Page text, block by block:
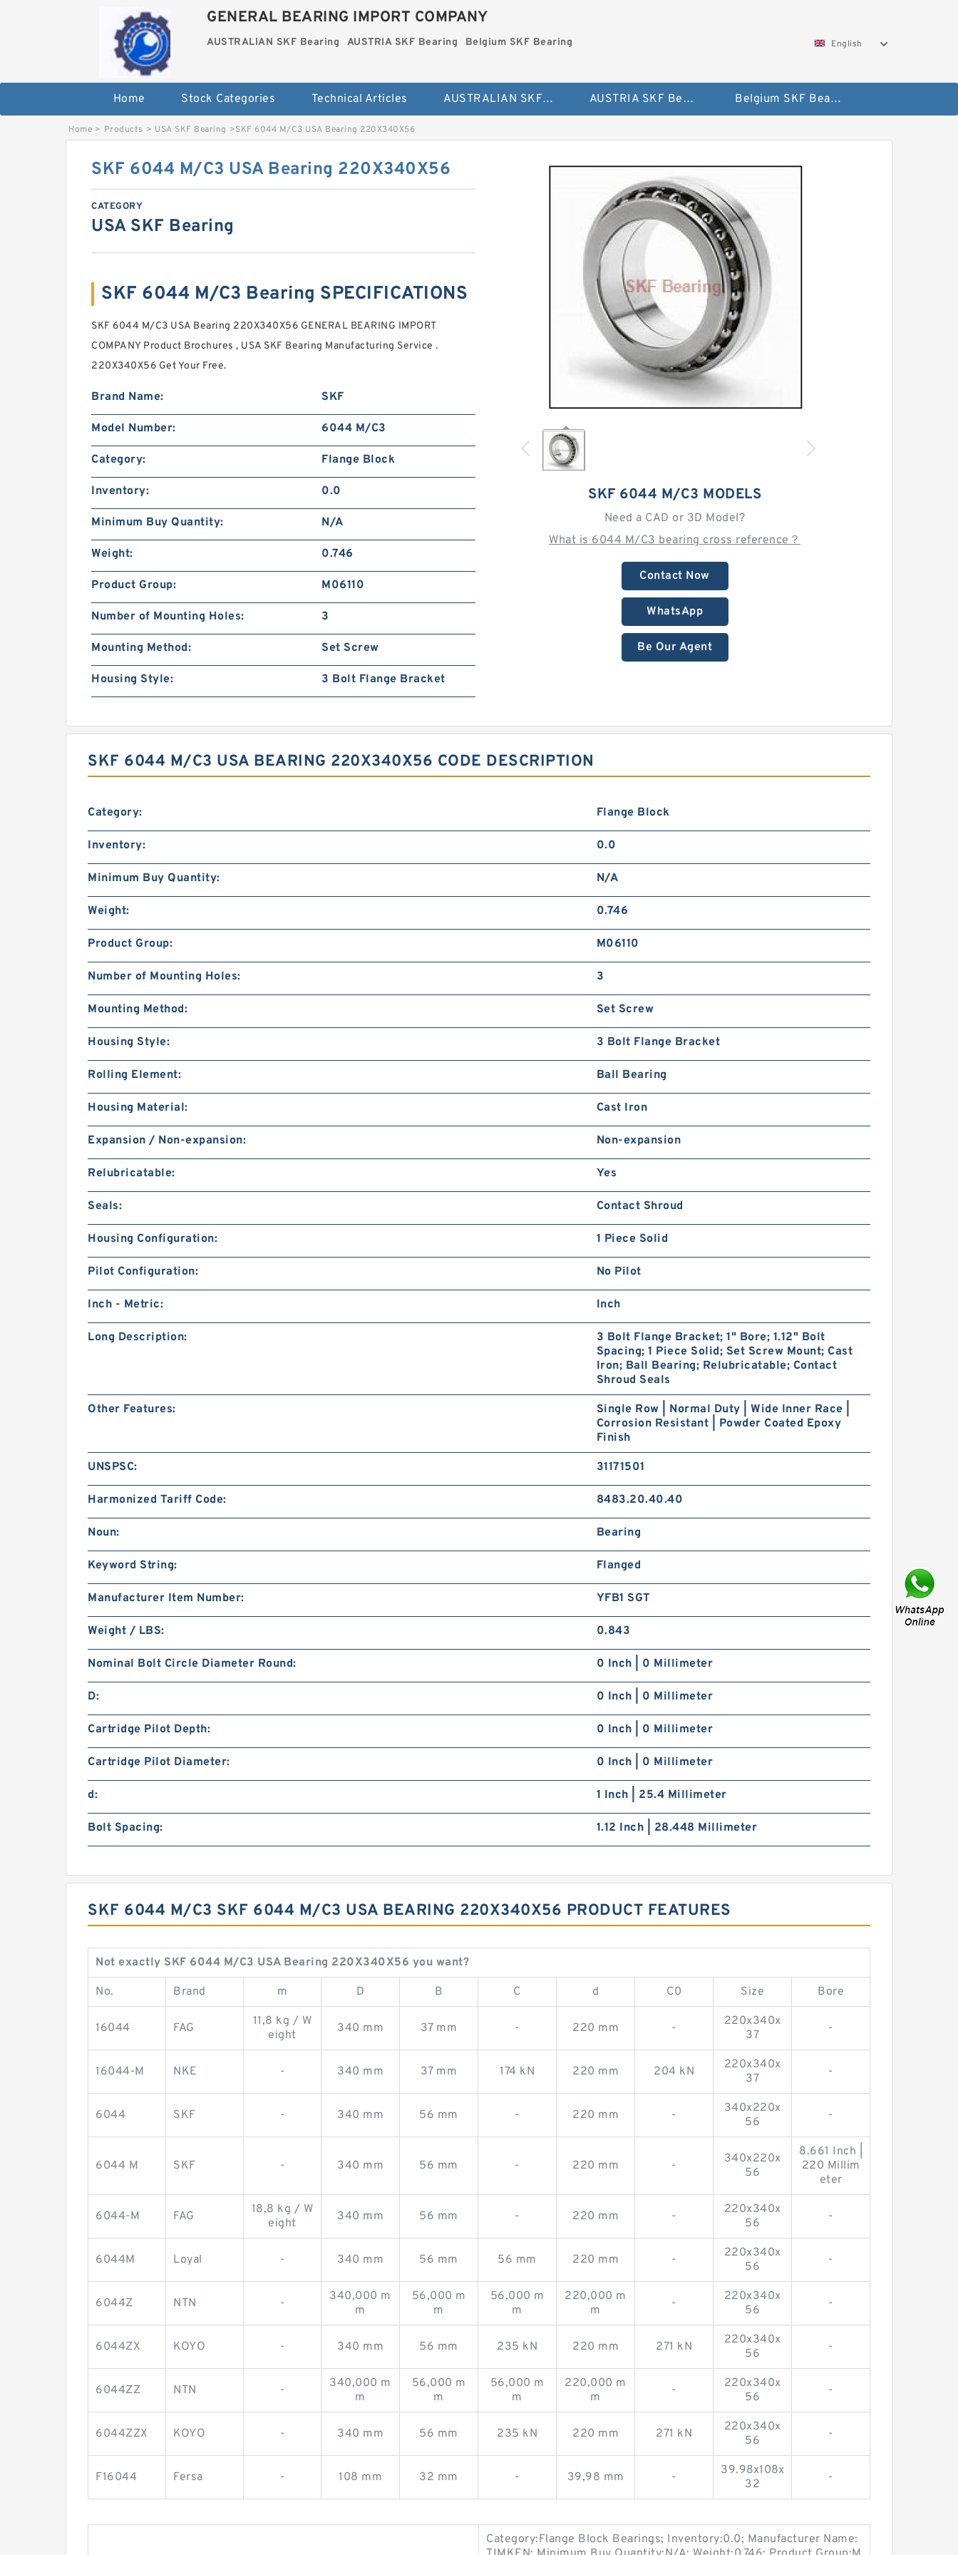
GENERAL BEARING IMPORT COMPANY
AUSTRALIAN SKF Bearing AUSTRIA SKF Bearing Belgium SKF Bearing English
Home Stock Categories Technical Articles AUSTRALIAN SKF Bearing AUSTRIA SKF Bearing Belgium SKF Bearing
Home > Products > USA SKF Bearing >SKF 6044 M/C3 USA Bearing 220X340X56
SKF 6044 M/C3 MODELS
Need a CAD or 3D Model?
What is 6044 M/C3 bearing cross reference？
Contact Now
WhatsApp
Be Our Agent
SKF 6044 M/C3 USA Bearing 220X340X56
CATEGORY
USA SKF Bearing
SKF 6044 M/C3 Bearing SPECIFICATIONS
SKF 6044 M/C3 USA Bearing 220X340X56 GENERAL BEARING IMPORT
COMPANY Product Brochures , USA SKF Bearing Manufacturing Service .
220X340X56 Get Your Free.
Brand Name: SKF
Model Number: 6044 M/C3
Category: Flange Block
Inventory: 0.0
Minimum Buy Quantity: N/A
Weight: 0.746
Product Group: M06110
Number of Mounting Holes: 3
Mounting Method: Set Screw
Housing Style: 3 Bolt Flange Bracket
SKF 6044 M/C3 USA BEARING 220X340X56 CODE DESCRIPTION
Category: Flange Block
Inventory: 0.0
Minimum Buy Quantity: N/A
Weight: 0.746
Product Group: M06110
Number of Mounting Holes: 3
Mounting Method: Set Screw
Housing Style: 3 Bolt Flange Bracket
Rolling Element: Ball Bearing
Housing Material: Cast Iron
Expansion / Non-expansion: Non-expansion
Relubricatable: Yes
Seals: Contact Shroud
Housing Configuration: 1 Piece Solid
Pilot Configuration: No Pilot
Inch - Metric: Inch
Long Description:
3 Bolt Flange Bracket; 1" Bore; 1.12" Bolt
Spacing; 1 Piece Solid; Set Screw Mount; Cast
Iron; Ball Bearing; Relubricatable; Contact
Shroud Seals
Other Features:
Single Row | Normal Duty | Wide Inner Race |
Corrosion Resistant | Powder Coated Epoxy
Finish
UNSPSC: 31171501
Harmonized Tariff Code: 8483.20.40.40
Noun: Bearing
Keyword String: Flanged
Manufacturer Item Number: YFB1 SGT
Weight / LBS: 0.843
Nominal Bolt Circle Diameter Round: 0 Inch | 0 Millimeter
D: 0 Inch | 0 Millimeter
Cartridge Pilot Depth: 0 Inch | 0 Millimeter
Cartridge Pilot Diameter: 0 Inch | 0 Millimeter
d: 1 Inch | 25.4 Millimeter
Bolt Spacing: 1.12 Inch | 28.448 Millimeter
SKF 6044 M/C3 SKF 6044 M/C3 USA BEARING 220X340X56 PRODUCT FEATURES
Not exactly SKF 6044 M/C3 USA Bearing 220X340X56 you want?
No. Brand m D B C d C0 Size Bore
16044 FAG
11,8 kg / W
eight
340 mm 37 mm - 220 mm -
220x340x
37
-
16044-M NKE - 340 mm 37 mm 174 kN 220 mm 204 kN
220x340x
37
-
6044 SKF - 340 mm 56 mm - 220 mm -
340x220x
56
-
6044 M SKF - 340 mm 56 mm - 220 mm -
340x220x
56
8.661 Inch |
220 Millim
eter
6044-M FAG
18,8 kg / W
eight
340 mm 56 mm - 220 mm -
220x340x
56
-
6044M Loyal - 340 mm 56 mm 56 mm 220 mm -
220x340x
56
-
6044Z NTN -
340,000 m
m
56,000 m
m
56,000 m
m
220,000 m
m
-
220x340x
56
-
6044ZX KOYO - 340 mm 56 mm 235 kN 220 mm 271 kN
220x340x
56
-
6044ZZ NTN -
340,000 m
m
56,000 m
m
56,000 m
m
220,000 m
m
-
220x340x
56
-
6044ZZX KOYO - 340 mm 56 mm 235 kN 220 mm 271 kN
220x340x
56
-
F16044 Fersa - 108 mm 32 mm - 39,98 mm -
39.98x108x
32
-
Category:Flange Block Bearings; Inventory:0.0; Manufacturer Name: